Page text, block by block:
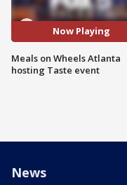
Now Playing
Meals on Wheels Atlanta
hosting Taste event
News